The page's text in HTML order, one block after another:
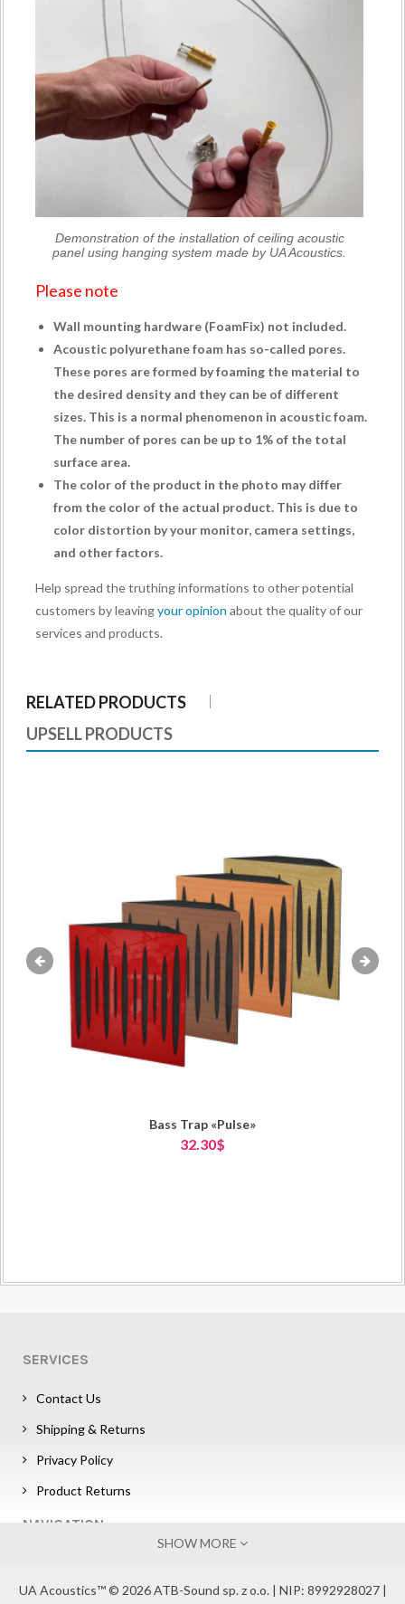
Demonstration of the installation of ceiling acoustic
panel using hanging system made by UA Acoustics.
Please note
Wall mounting hardware (FoamFix) not included.
Acoustic polyurethane foam has so-called pores.
These pores are formed by foaming the material to
the desired density and they can be of different
sizes. This is a normal phenomenon in acoustic foam.
The number of pores can be up to 1% of the total
surface area.
The color of the product in the photo may differ
from the color of the actual product. This is due to
color distortion by your monitor, camera settings,
and other factors.
Help spread the truthing informations to other potential
customers by leavingyour opinion about the quality of our
services and products.
RELATED PRODUCTS
UPSELL PRODUCTS
Bass Trap «Pulse»
32.30$
SERVICES
Contact Us
Shipping & Returns
Privacy Policy
Product Returns
NAVIGATION
Affiliate Program
SHOW MORE
UA Acoustics™ © 2026 ATB-Sound sp. z o.o. | NIP: 8992928027 |